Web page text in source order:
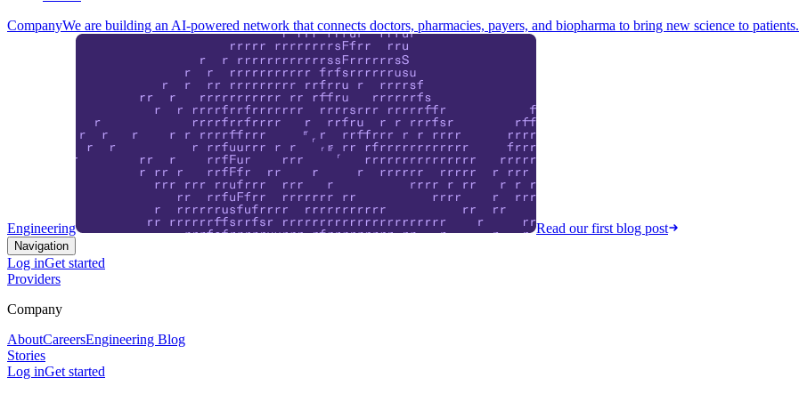
CompanyWe are building an AI-powered network that connects doctors, pharmacies, payers, and biopharma to bring new science to patients.
Engineering Read our first blog post
Navigation
Log inGet started
Providers
Company
AboutCareersEngineering Blog
Stories
Log inGet started